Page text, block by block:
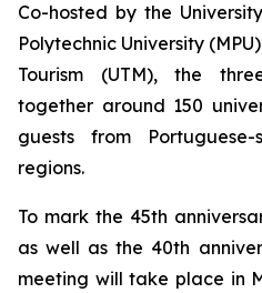
Co-hosted by the
Polytechnic University
Tourism (UTM), the
together around 150
guests from
regions.
To mark the 45th
as well as the 40th
meeting will take place in